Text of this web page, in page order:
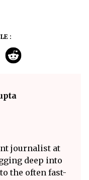
:
journalist at
deep into
the often fast-